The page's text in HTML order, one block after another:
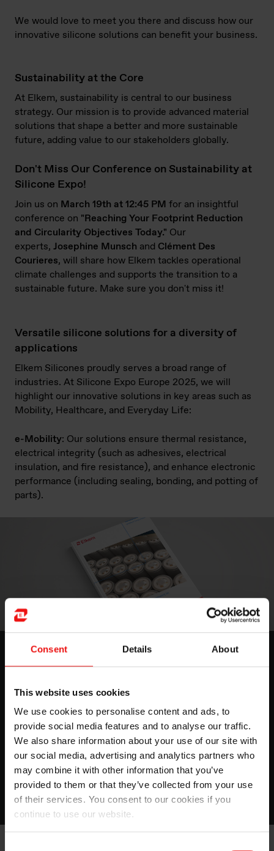
Consent Details About
This website uses cookies
We use cookies to personalise content and ads, to
provide social media features and to analyse our traffic.
We also share information about your use of our site with
our social media, advertising and analytics partners who
may combine it with other information that you’ve
provided to them or that they’ve collected from your use
of their services. You consent to our cookies if you
continue to use our website.
We would love to meet you there and discuss how our
innovative silicone solutions can benefit your business.
Sustainability at the Core
At Elkem, sustainability is central to our business
strategy. Our mission is to provide advanced material
solutions that shape a better and more sustainable
future, adding value to our stakeholders globally.
Don't Miss Our Conference on Sustainability at
Silicone Expo!
Join us on March 19th at 12:45 PM for an insightful
conference on "Reaching Your Footprint Reduction
and Circularity Objectives Today." Our
experts, Josephine Munsch and Clément Des
Courieres, will share how Elkem tackles operational
climate challenges and supports the transition to a
sustainable future. Make sure you don't miss it!
Versatile silicone solutions for a diversity of
applications
Elkem Silicones proudly serves a broad range of
industries. At Silicone Expo Europe 2025, we will
highlight our innovative solutions in key areas such as
Mobility, Healthcare, and Everyday Life:
e-Mobility: Our solutions ensure thermal resistance,
electrical integrity (such as adhesives, electrical
insulation, and fire resistance), and enhance electronic
performance (including sealing, bonding, and potting of
parts).
Gestion thermique des batteries
dans les véhicules hybrides et
électriques
Dans cet ebook, vous découvrirez le rôle de la science
des matériaux dans la gestion thermique, trouverez un
tableau comparatif des différents matériaux utilisés...
Obtenez votre guide